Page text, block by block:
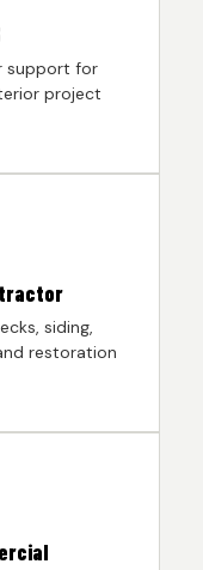
support for
project
siding,
restoration